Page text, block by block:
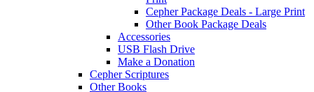
Cepher Package Deals - Large Print
Other Book Package Deals
Accessories
USB Flash Drive
Make a Donation
Cepher Scriptures
Other Books